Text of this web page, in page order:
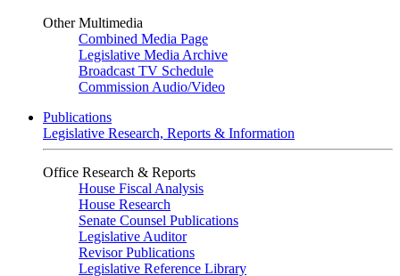
Other Multimedia
Combined Media Page
Legislative Media Archive
Broadcast TV Schedule
Commission Audio/Video
Publications
Legislative Research, Reports & Information
Office Research & Reports
House Fiscal Analysis
House Research
Senate Counsel Publications
Legislative Auditor
Revisor Publications
Legislative Reference Library